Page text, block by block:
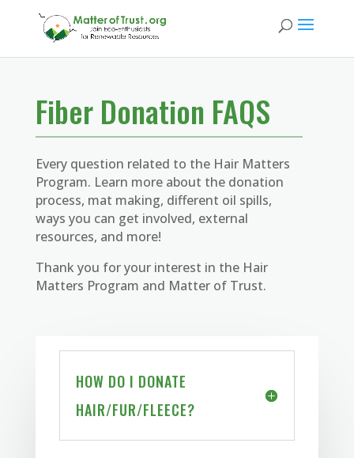
Fiber Donation FAQS
Every question related to the Hair Matters
Program. Learn more about the donation
process, mat making, different oil spills,
ways you can get involved, external
resources, and more!
Thank you for your interest in the Hair
Matters Program and Matter of Trust.
HOW DO I DONATE
HAIR/FUR/FLEECE?